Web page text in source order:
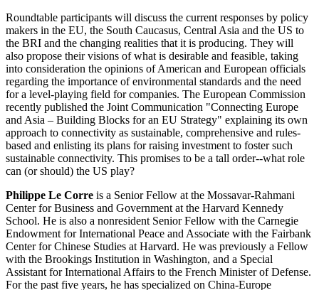
Roundtable participants will discuss the current responses by policy
makers in the EU, the South Caucasus, Central Asia and the US to
the BRI and the changing realities that it is producing. They will
also propose their visions of what is desirable and feasible, taking
into consideration the opinions of American and European officials
regarding the importance of environmental standards and the need
for a level-playing field for companies. The European Commission
recently published the Joint Communication "Connecting Europe
and Asia – Building Blocks for an EU Strategy" explaining its own
approach to connectivity as sustainable, comprehensive and rules-
based and enlisting its plans for raising investment to foster such
sustainable connectivity. This promises to be a tall order--what role
can (or should) the US play?
Philippe Le Corre is a Senior Fellow at the Mossavar-Rahmani
Center for Business and Government at the Harvard Kennedy
School. He is also a nonresident Senior Fellow with the Carnegie
Endowment for International Peace and Associate with the Fairbank
Center for Chinese Studies at Harvard. He was previously a Fellow
with the Brookings Institution in Washington, and a Special
Assistant for International Affairs to the French Minister of Defense.
For the past five years, he has specialized on China-Europe